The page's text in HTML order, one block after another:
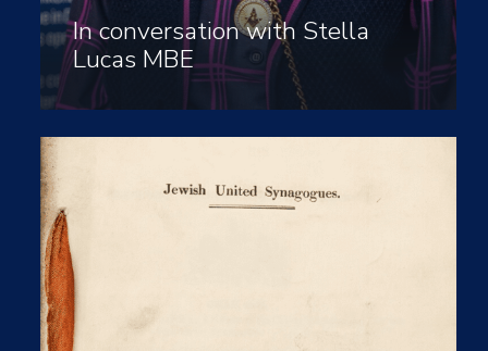
In conversation with Stella
Lucas MBE